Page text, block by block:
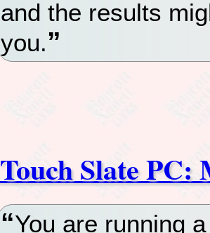
and the results
you.
Touch Slate PC:
You are running